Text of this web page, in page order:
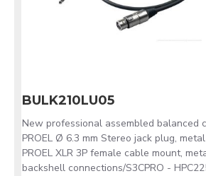
BULK210LU05
New professional assembled balanced
PROEL Ø 6.3 mm Stereo jack plug,
PROEL XLR 3P female cable mount,
backshell connections/S3CPRO -